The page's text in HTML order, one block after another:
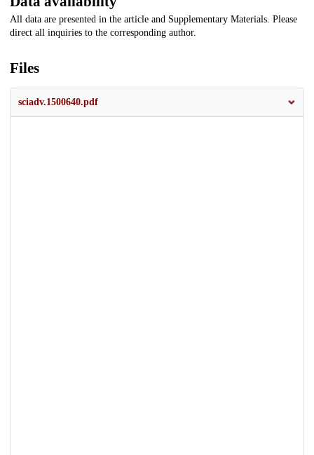
All data are presented in the article and Supplementary Materials. Please
direct all inquiries to the corresponding author.
Files
sciadv.1500640.pdf